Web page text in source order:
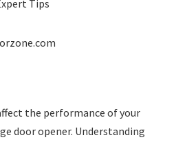
the performance of your
door opener. Understanding